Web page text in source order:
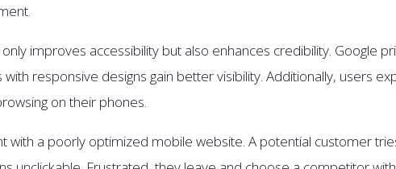
improves accessibility but also enhances credibility. Google
responsive designs gain better visibility. Additionally, users
on their phones.
with a poorly optimized mobile website. A potential customer